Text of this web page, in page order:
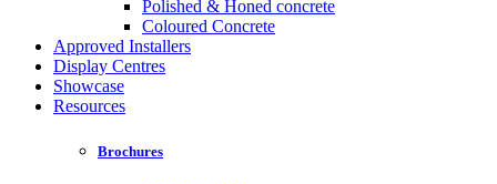
Polished & Honed concrete
Coloured Concrete
Approved Installers
Display Centres
Showcase
Resources
Brochures